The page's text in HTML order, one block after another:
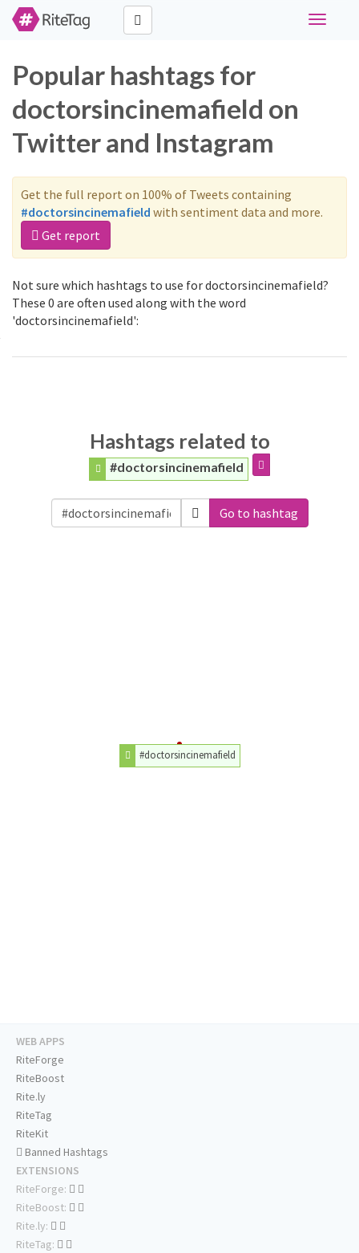
Toggle
Popular hashtags for
doctorsincinemafield on
Twitter and Instagram
Get the full report on 100% of Tweets containing
#doctorsincinemafield with sentiment data and more.
Get report
Not sure which hashtags to use for doctorsincinemafield?
These 0 are often used along with the word
'doctorsincinemafield':
Hashtags related to
#doctorsincinemafield
Go to hashtag
#doctorsincinemafield
WEB APPS
RiteForge
RiteBoost
Rite.ly
RiteTag
RiteKit
Banned Hashtags
EXTENSIONS
RiteForge:
RiteBoost:
Rite.ly:
RiteTag: